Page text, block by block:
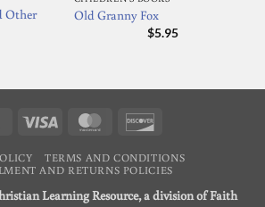
Other
Old Granny Fox
$5.95
Square Visa MasterCard
TERMS AND CONDITIONS
AND RETURNS POLICIES
Learning Resource, a division of Faith